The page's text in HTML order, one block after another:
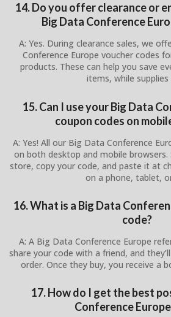
14. Do you offer clearance or
Big Data Conference
A: Yes. During clearance sales, we
Conference Europe voucher codes
products. These can help you save
items, while supplies
15. Can I use your Big Data
coupon codes on
A: Yes! All our Big Data Conference
on both desktop and mobile browsers.
store, copy your code, and paste it at
on a phone, tablet,
16. What is a Big Data
code?
A: A Big Data Conference Europe
share your code with a friend, and
order. Once they buy, you receive a
17. How do I get the best
Conference